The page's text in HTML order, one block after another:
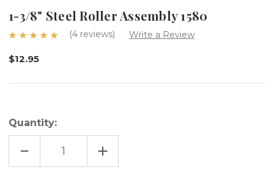
1-3/8" Steel Roller Assembly 1580
(4 reviews) Write a Review
$12.95
Quantity:
DECREASE
OF
INCREASE
QUANTITY
OF